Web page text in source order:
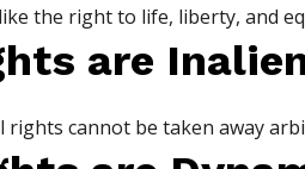
the right to life, liberty, and
are
rights cannot be taken away